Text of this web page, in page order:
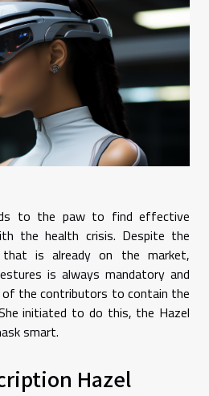
to the paw to find effective
the health crisis. Despite the
that is already on the market,
is always mandatory and
the contributors to contain the
initiated to do this, the Hazel
smart.
Hazel